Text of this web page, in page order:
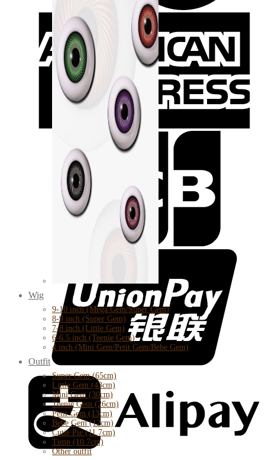
Wig
9-10 inch (Mega Gem/Super Gem)
8-9 inch (Super Gem)
7-8 inch (Little Gem)
6-6.5 inch (Teenie Gem)
4 inch (Mini Gem/Petit Gem/Bebe Gem)
Outfit
Super Gem (65cm)
Little Gem (43cm)
Mini Gem (30cm)
Teenie Gem (26cm)
Petit Gem (13cm)
Bebe Gem (12cm)
Cutie Pie (11.7cm)
Timp (10.7cm)
Other outfit